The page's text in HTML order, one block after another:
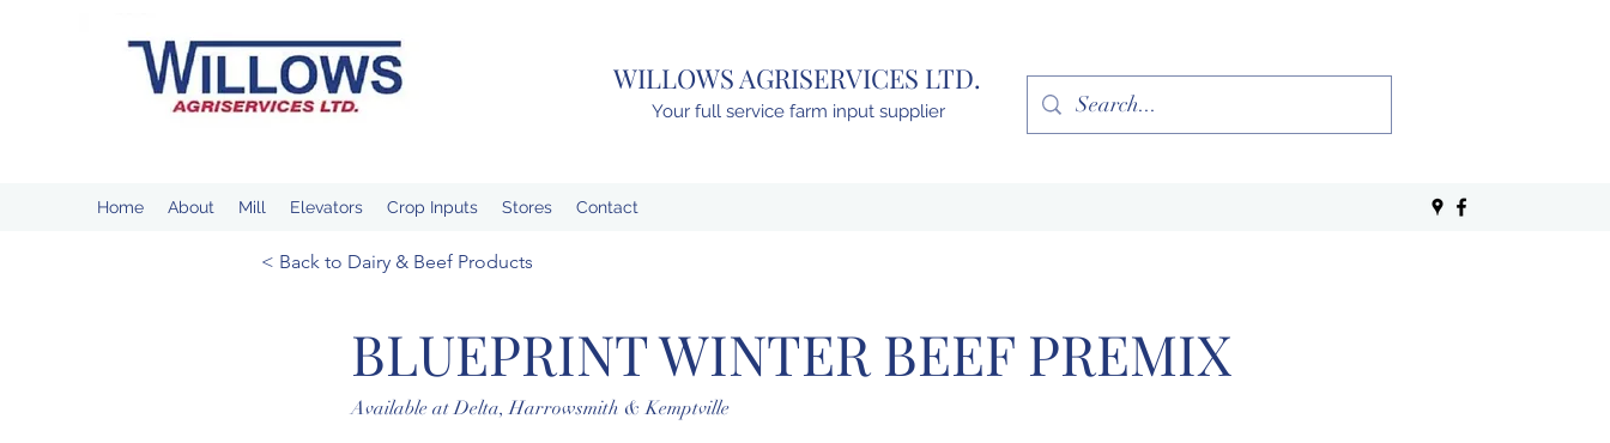
Home About Mill Elevators Crop Inputs Stores Contact
< Back to Dairy & Beef Products
BLUEPRINT WINTER BEEF PREMIX
Available at Delta, Harrowsmith & Kemptville
WILLOWS AGRISERVICES LTD.
Your full service farm input supplier